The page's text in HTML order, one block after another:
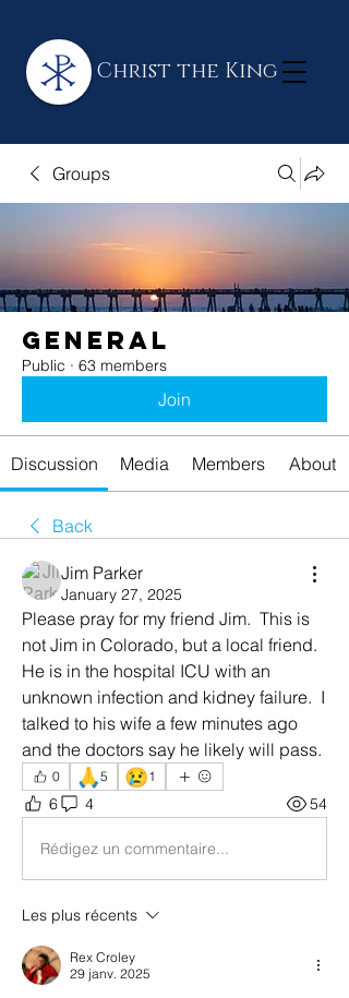
Christ the King
Groups
General
Public · 63 members
Join
Discussion Media Members About
Back
Jim Parker
January 27, 2025
Please pray for my friend Jim.  This is
not Jim in Colorado, but a local friend.
He is in the hospital ICU with an
unknown infection and kidney failure.  I
talked to his wife a few minutes ago
0 🙏5 😢1
6 4 54
Rédigez un commentaire...
Les plus récents
Rex Croley
29 janv. 2025